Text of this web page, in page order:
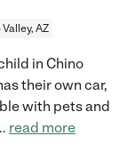
AZ
in Chino
their own car,
with pets and
read more